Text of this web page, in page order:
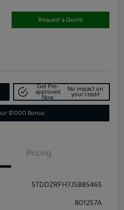
Request a Quote
Get Pre-
approved
Now
No impact on
your credit
$1000 Bonus
Pricing
5TDDZRFH7JS885465
801257A